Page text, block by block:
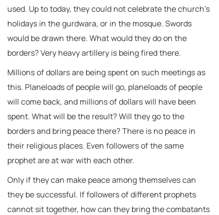
used. Up to today, they could not celebrate the church’s
holidays in the gurdwara, or in the mosque. Swords
would be drawn there. What would they do on the
borders? Very heavy artillery is being fired there.
Millions of dollars are being spent on such meetings as
this. Planeloads of people will go, planeloads of people
will come back, and millions of dollars will have been
spent. What will be the result? Will they go to the
borders and bring peace there? There is no peace in
their religious places. Even followers of the same
prophet are at war with each other.
Only if they can make peace among themselves can
they be successful. If followers of different prophets
cannot sit together, how can they bring the combatants